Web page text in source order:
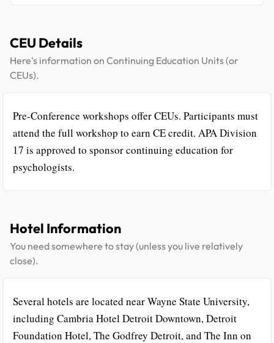
CEU Details
Here's information on Continuing Education Units (or
CEUs).
Pre-Conference workshops offer CEUs. Participants must
attend the full workshop to earn CE credit. APA Division
17 is approved to sponsor continuing education for
psychologists.
Hotel Information
You need somewhere to stay (unless you live relatively
close).
Several hotels are located near Wayne State University,
including Cambria Hotel Detroit Downtown, Detroit
Foundation Hotel, The Godfrey Detroit, and The Inn on